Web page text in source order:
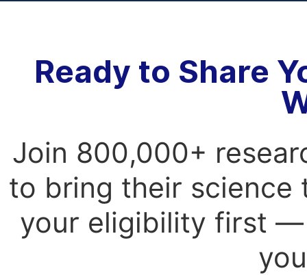
Ready to Share
Join 800,000+
to bring their science
your eligibility first —